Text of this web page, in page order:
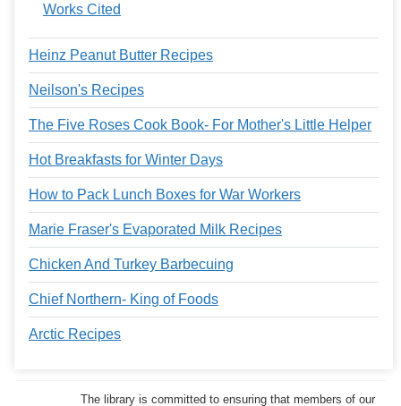
Works Cited
Heinz Peanut Butter Recipes
Neilson's Recipes
The Five Roses Cook Book- For Mother's Little Helper
Hot Breakfasts for Winter Days
How to Pack Lunch Boxes for War Workers
Marie Fraser's Evaporated Milk Recipes
Chicken And Turkey Barbecuing
Chief Northern- King of Foods
Arctic Recipes
The library is committed to ensuring that members of our